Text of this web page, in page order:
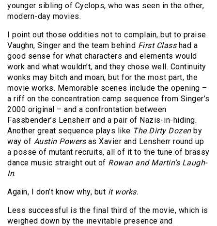
younger sibling of Cyclops, who was seen in the other,
modern-day movies.
I point out those oddities not to complain, but to praise.
Vaughn, Singer and the team behind First Classhad a
good sense for what characters and elements would
work and what wouldn’t, and they chose well. Continuity
wonks may bitch and moan, but for the most part, the
movie works. Memorable scenes include the opening –
a riff on the concentration camp sequence from Singer’s
2000 original – and a confrontation between
Fassbender’s Lensherr and a pair of Nazis-in-hiding.
Another great sequence plays like The Dirty Dozenby
way of Austin Powers as Xavier and Lensherr round up
a posse of mutant recruits, all of it to the tune of brassy
dance music straight out of Rowan and Martin’s Laugh-
In.
Again, I don’t know why, but it works.
Less successful is the final third of the movie, which is
weighed down by the inevitable presence and